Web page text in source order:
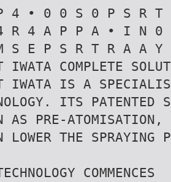
4 • 0 0 S 0 P S R T
R 4 A P P A • I N 0
S E P S R T R A A Y
IWATA COMPLETE
IWATA IS A
ITS PATENTED
AS PRE-
LOWER THE SPRAYING
COMMENCES